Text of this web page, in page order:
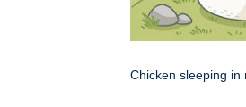
Chicken sleeping in